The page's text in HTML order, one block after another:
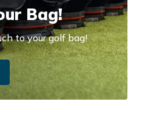
Bag!
to your golf bag!